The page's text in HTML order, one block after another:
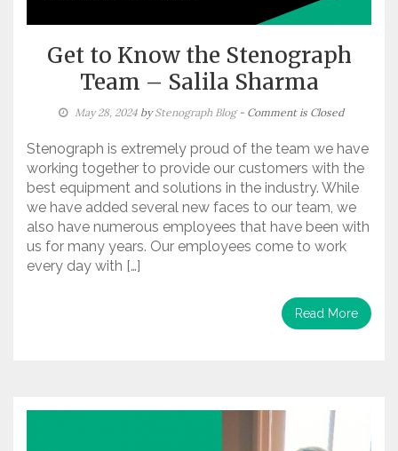
Get to Know the Stenograph
Team – Salila Sharma
May 28, 2024 byStenograph Blog - Comment is Closed
Stenograph is extremely proud of the team we have
working together to provide our customers with the
best equipment and solutions in the industry. While
we have added several new faces to our team, we
also have numerous employees that have been with
us for many years. Our employees come to work
every day with […]
Read More